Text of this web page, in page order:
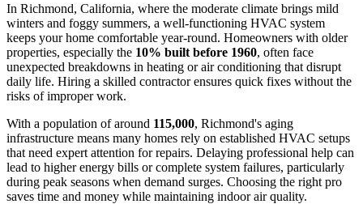
In Richmond, California, where the moderate climate brings mild
winters and foggy summers, a well-functioning HVAC system
keeps your home comfortable year-round. Homeowners with older
properties, especially the 10% built before 1960, often face
unexpected breakdowns in heating or air conditioning that disrupt
daily life. Hiring a skilled contractor ensures quick fixes without the
risks of improper work.
With a population of around 115,000, Richmond's aging
infrastructure means many homes rely on established HVAC setups
that need expert attention for repairs. Delaying professional help can
lead to higher energy bills or complete system failures, particularly
during peak seasons when demand surges. Choosing the right pro
saves time and money while maintaining indoor air quality.